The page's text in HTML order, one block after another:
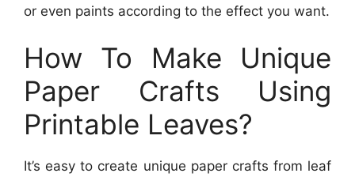
or even paints according to the effect you want.
How To Make Unique
Paper Crafts Using
Printable Leaves?
It’s easy to create unique paper crafts from leaf